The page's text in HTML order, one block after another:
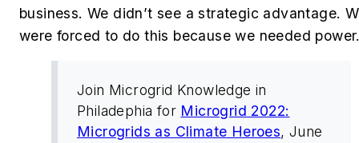
business. We didn’t see a strategic advantage.
were forced to do this because we needed
Join Microgrid Knowledge in
Philadephia for Microgrid 2022:
Microgrids as Climate Heroes, June